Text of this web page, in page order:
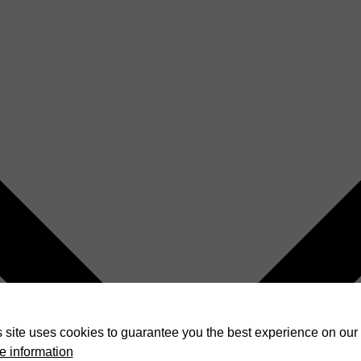
site uses cookies to guarantee you the best experience on our
information